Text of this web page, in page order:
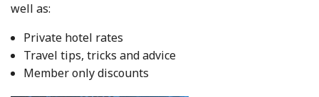
well as:
Private hotel rates
Travel tips, tricks and advice
Member only discounts